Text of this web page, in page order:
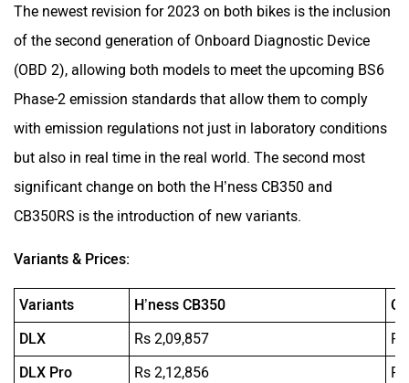
The newest revision for 2023 on both bikes is the inclusion
of the second generation of Onboard Diagnostic Device
(OBD 2), allowing both models to meet the upcoming BS6
Phase-2 emission standards that allow them to comply
with emission regulations not just in laboratory conditions
but also in real time in the real world. The second most
significant change on both the H’ness CB350 and
CB350RS is the introduction of new variants.
Variants & Prices:
Variants H’ness CB350
DLX
Rs 2,09,857
DLX Pro
Rs 2,12,856